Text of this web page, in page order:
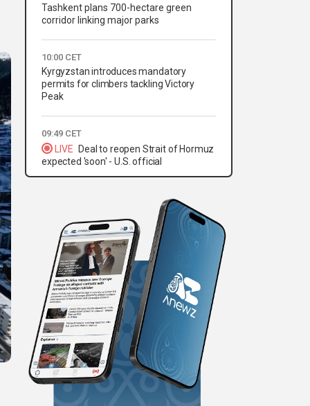
Tashkent plans 700-hectare green
corridor linking major parks
10:00 CET
Kyrgyzstan introduces mandatory
permits for climbers tackling Victory
Peak
09:49 CET
LIVE
Deal to reopen Strait of Hormuz
expected 'soon' - U.S. official